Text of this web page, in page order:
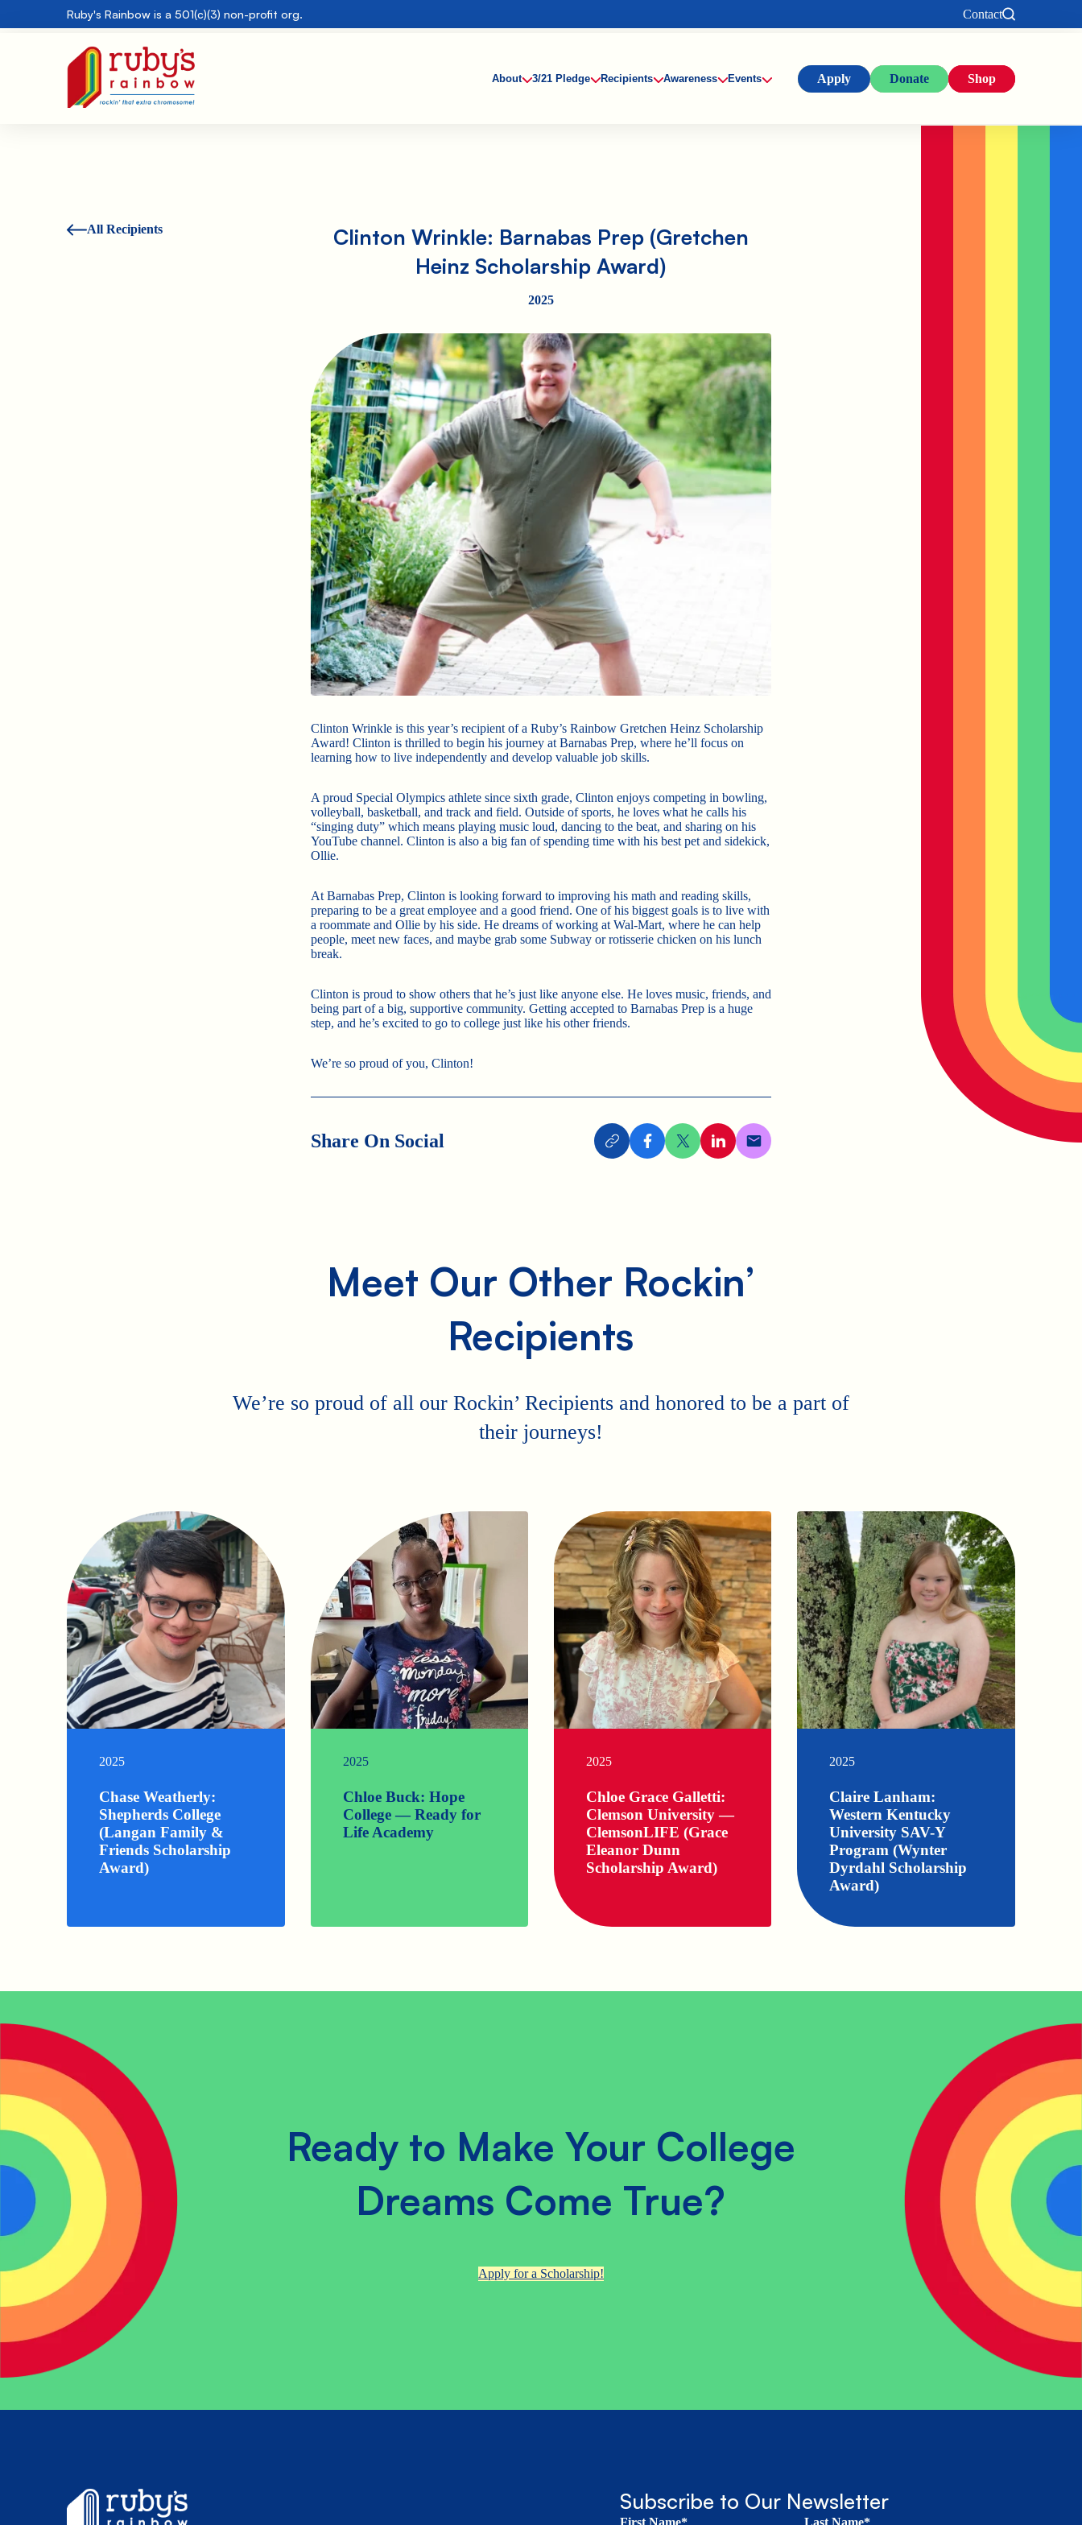
Ruby's Rainbow is a 501(c)(3) non-profit org. Contact
About 3/21 Pledge Recipients Awareness Events Apply Donate Shop
All Recipients
Clinton Wrinkle: Barnabas Prep (Gretchen
Heinz Scholarship Award)
2025
Clinton Wrinkle is this year’s recipient of a Ruby’s Rainbow Gretchen Heinz Scholarship
Award! Clinton is thrilled to begin his journey at Barnabas Prep, where he’ll focus on
learning how to live independently and develop valuable job skills.
A proud Special Olympics athlete since sixth grade, Clinton enjoys competing in bowling,
volleyball, basketball, and track and field. Outside of sports, he loves what he calls his
“singing duty” which means playing music loud, dancing to the beat, and sharing on his
YouTube channel. Clinton is also a big fan of spending time with his best pet and sidekick,
Ollie.
At Barnabas Prep, Clinton is looking forward to improving his math and reading skills,
preparing to be a great employee and a good friend. One of his biggest goals is to live with
a roommate and Ollie by his side. He dreams of working at Wal-Mart, where he can help
people, meet new faces, and maybe grab some Subway or rotisserie chicken on his lunch
break.
Clinton is proud to show others that he’s just like anyone else. He loves music, friends, and
being part of a big, supportive community. Getting accepted to Barnabas Prep is a huge
step, and he’s excited to go to college just like his other friends.
We’re so proud of you, Clinton!
Share On Social
Meet Our Other Rockin’
Recipients
We’re so proud of all our Rockin’ Recipients and honored to be a part of
their journeys!
2025
Chase Weatherly:
Shepherds College
(Langan Family &
Friends Scholarship
Award)
2025
Chloe Buck: Hope
College — Ready for
Life Academy
2025
Chloe Grace Galletti:
Clemson University —
ClemsonLIFE (Grace
Eleanor Dunn
Scholarship Award)
2025
Claire Lanham:
Western Kentucky
University SAV-Y
Program (Wynter
Dyrdahl Scholarship
Award)
Ready to Make Your College
Dreams Come True?
Apply for a Scholarship!
Subscribe to Our Newsletter